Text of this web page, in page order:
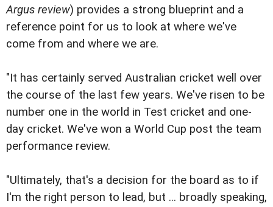
Argus review) provides a strong blueprint and a
reference point for us to look at where we've
come from and where we are.
"It has certainly served Australian cricket well over
the course of the last few years. We've risen to be
number one in the world in Test cricket and one-
day cricket. We've won a World Cup post the team
performance review.
"Ultimately, that's a decision for the board as to if
I'm the right person to lead, but ... broadly speaking,